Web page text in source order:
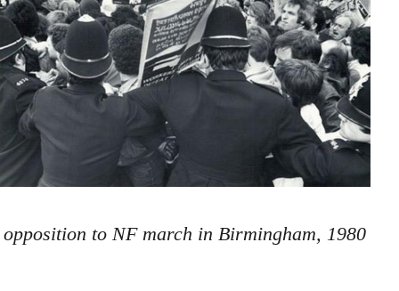
opposition to NF march in Birmingham, 1980